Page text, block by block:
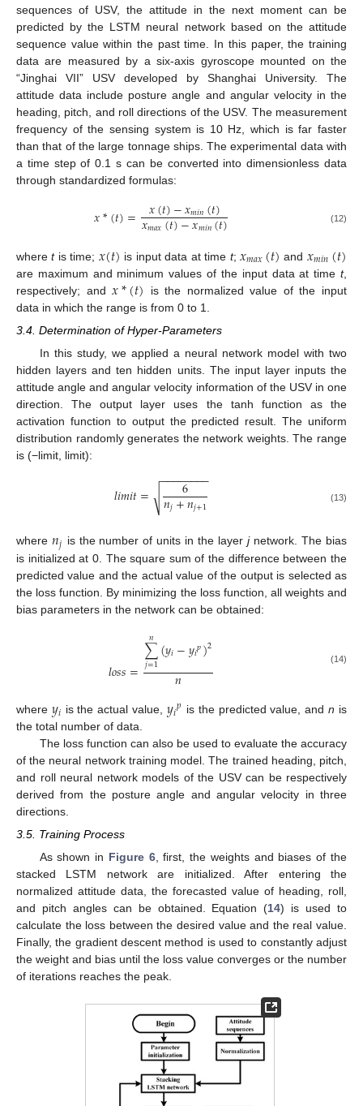
sequences of USV, the attitude in the next moment can be
predicted by the LSTM neural network based on the attitude
sequence value within the past time. In this paper, the training
data are measured by a six-axis gyroscope mounted on the
“Jinghai VII” USV developed by Shanghai University. The
attitude data include posture angle and angular velocity in the
heading, pitch, and roll directions of the USV. The measurement
frequency of the sensing system is 10 Hz, which is far faster
than that of the large tonnage ships. The experimental data with
a time step of 0.1 s can be converted into dimensionless data
through standardized formulas:
𝑥*(𝑡)= 𝑥(𝑡)−𝑥𝑚𝑖𝑛(𝑡)
𝑥𝑚𝑎𝑥(𝑡)−𝑥𝑚𝑖𝑛(𝑡) (12)
wheretis time; 𝑥(𝑡) is input data at time t;𝑥𝑚𝑎𝑥(𝑡) and 𝑥𝑚𝑖𝑛(𝑡)
are maximum and minimum values of the input data at time t,
respectively; and𝑥*(𝑡) is the normalized value of the input
data in which the range is from 0 to 1.
3.4. Determination of Hyper-Parameters
In this study, we applied a neural network model with two
hidden layers and ten hidden units. The input layer inputs the
attitude angle and angular velocity information of the USV in one
direction. The output layer uses the tanh function as the
activation function to output the predicted result. The uniform
distribution randomly generates the network weights. The range
is (−limit, limit):
𝑙𝑖𝑚𝑖𝑡= 6
𝑛𝑗+𝑛𝑗+1
− −
−−−−−−
√ (13)
where 𝑛𝑗 is the number of units in the layerjnetwork. The bias
is initialized at 0. The square sum of the difference between the
predicted value and the actual value of the output is selected as
the loss function. By minimizing the loss function, all weights and
bias parameters in the network can be obtained:
𝑙𝑜𝑠𝑠=∑
𝑗=1
𝑛 (𝑦𝑖−𝑦𝑖𝑝)2
𝑛 (14)
where 𝑦𝑖 is the actual value, 𝑦𝑖𝑝 is the predicted value, andn is
the total number of data.
The loss function can also be used to evaluate the accuracy
of the neural network training model. The trained heading, pitch,
and roll neural network models of the USV can be respectively
derived from the posture angle and angular velocity in three
directions.
3.5. Training Process
As shown in Figure 6, first, the weights and biases of the
stacked LSTM network are initialized. After entering the
normalized attitude data, the forecasted value of heading, roll,
and pitch angles can be obtained. Equation (14) is used to
calculate the loss between the desired value and the real value.
Finally, the gradient descent method is used to constantly adjust
the weight and bias until the loss value converges or the number
of iterations reaches the peak.